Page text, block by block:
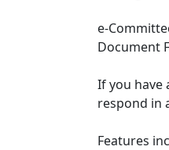
e-
Document
If you have
respond in
Features